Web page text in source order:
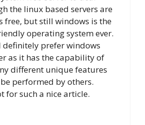
the linux based servers are
free, but still windows is the
operating system ever.
definitely prefer windows
as it has the capability of
different unique features
performed by others.
for such a nice article.